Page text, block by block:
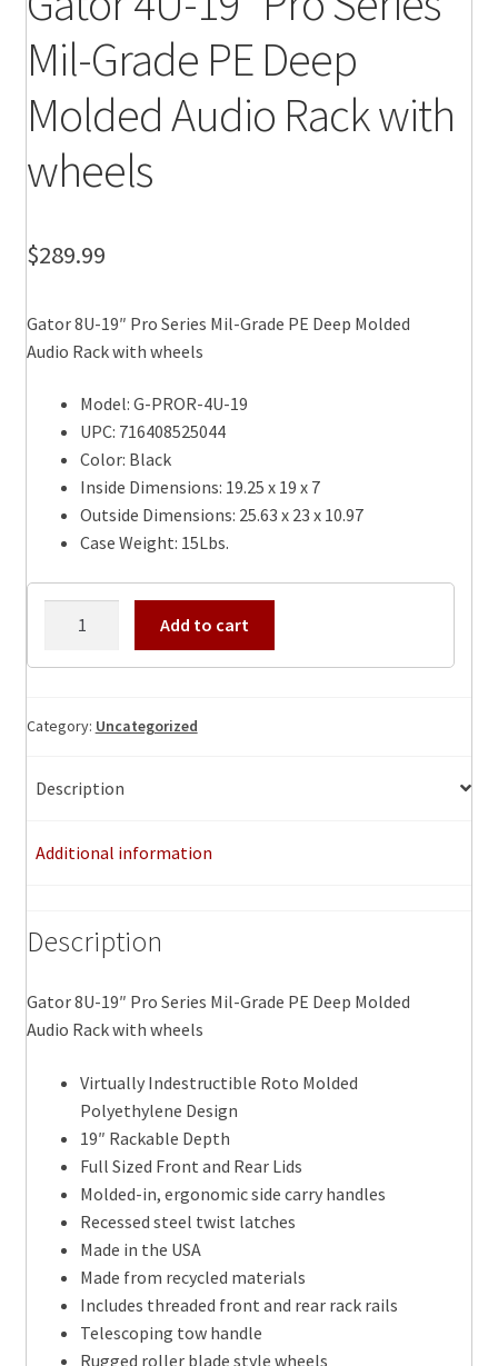
Mil-Grade PE Deep
Molded Audio Rack with
wheels
$289.99
Gator 8U-19″ Pro Series Mil-Grade PE Deep Molded
Audio Rack with wheels
Model: G-PROR-4U-19
UPC: 716408525044
Color: Black
Inside Dimensions: 19.25 x 19 x 7
Outside Dimensions: 25.63 x 23 x 10.97
Case Weight: 15Lbs.
19″
Series
Grade
Molded
with
quantity
Add to cart
Category: Uncategorized
Description
Additional information
Description
Gator 8U-19″ Pro Series Mil-Grade PE Deep Molded
Audio Rack with wheels
Virtually Indestructible Roto Molded
Polyethylene Design
19″ Rackable Depth
Full Sized Front and Rear Lids
Molded-in, ergonomic side carry handles
Recessed steel twist latches
Made in the USA
Made from recycled materials
Includes threaded front and rear rack rails
Telescoping tow handle
Rugged roller blade style wheels